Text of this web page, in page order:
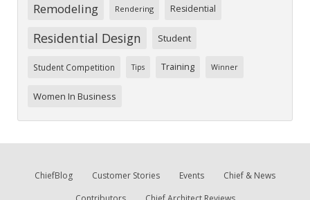
Remodeling Rendering Residential
Residential Design Student
Student Competition Tips Training Winner
Women In Business
ChiefBlog Customer Stories Events
Chief & News